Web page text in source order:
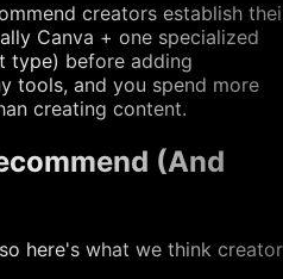
creators establish
Canva + one specialized
type) before adding
tools, and you spend more
creating content.
(And
here's what we think